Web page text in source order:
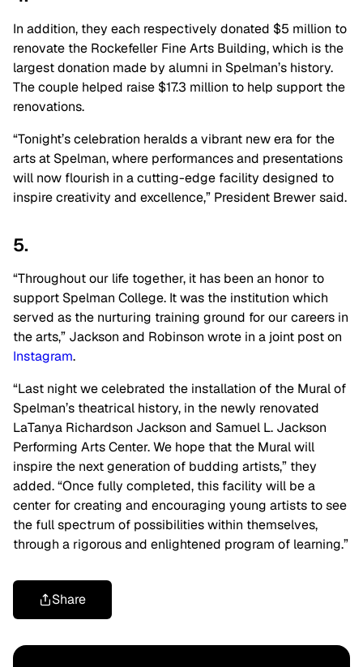
In addition, they each respectively donated $5 million to
renovate the Rockefeller Fine Arts Building, which is the
largest donation made by alumni in Spelman’s history.
The couple helped raise $17.3 million to help support the
renovations.
“Tonight’s celebration heralds a vibrant new era for the
arts at Spelman, where performances and presentations
will now flourish in a cutting-edge facility designed to
inspire creativity and excellence,” President Brewer said.
5.
“Throughout our life together, it has been an honor to
support Spelman College. It was the institution which
served as the nurturing training ground for our careers in
the arts,” Jackson and Robinson wrote in a joint post on
Instagram.
“Last night we celebrated the installation of the Mural of
Spelman’s theatrical history, in the newly renovated
LaTanya Richardson Jackson and Samuel L. Jackson
Performing Arts Center. We hope that the Mural will
inspire the next generation of budding artists,” they
added. “Once fully completed, this facility will be a
center for creating and encouraging young artists to see
the full spectrum of possibilities within themselves,
through a rigorous and enlightened program of learning.”
Share